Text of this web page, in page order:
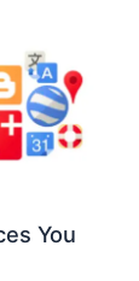
You